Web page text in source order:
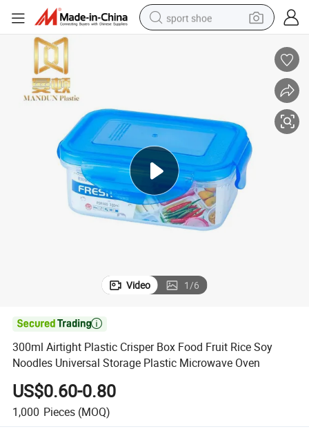
sport shoe
container house
electric tricycle
living room sofa
electric car
Video 1/6

300ml Airtight Plastic Crisper Box Food Fruit Rice Soy
Noodles Universal Storage Plastic Microwave Oven
US$0.60-0.80
1,000 Pieces (MOQ)